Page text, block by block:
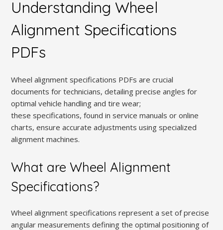
Understanding Wheel
Alignment Specifications
PDFs
Wheel alignment specifications PDFs are crucial
documents for technicians, detailing precise angles for
optimal vehicle handling and tire wear;
these specifications, found in service manuals or online
charts, ensure accurate adjustments using specialized
alignment machines.
What are Wheel Alignment
Specifications?
Wheel alignment specifications represent a set of precise
angular measurements defining the optimal positioning of